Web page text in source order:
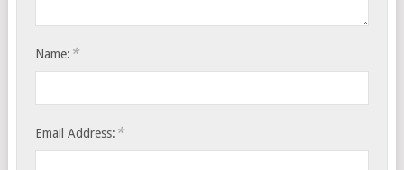
Name: *
Email Address: *